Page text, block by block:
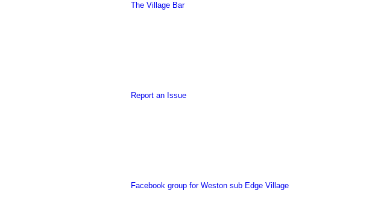
The Village Bar
Report an Issue
Facebook group for Weston sub Edge Village